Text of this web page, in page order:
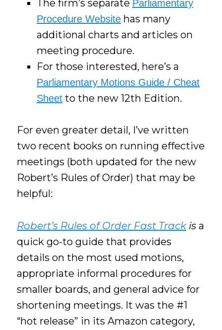
The firm’s separate Parliamentary
Procedure Website has many
additional charts and articles on
meeting procedure.
For those interested, here’s a
Parliamentary Motions Guide / Cheat
Sheet to the new 12th Edition.
For even greater detail, I’ve written
two recent books on running effective
meetings (both updated for the new
Robert’s Rules of Order) that may be
helpful:
Robert’s Rules of Order Fast Track isa
quick go-to guide that provides
details on the most used motions,
appropriate informal procedures for
smaller boards, and general advice for
shortening meetings. It was the #1
“hot release” in its Amazon category,